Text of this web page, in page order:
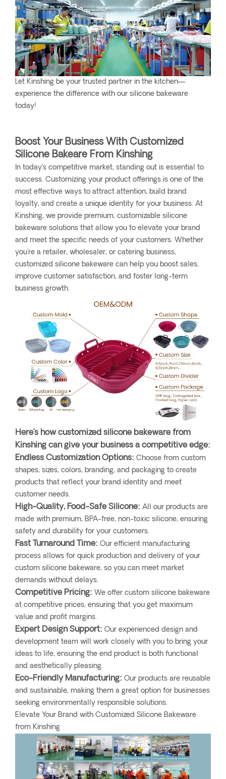
Let Kinshing be your trusted partner in the kitchen—
experience the difference with our silicone bakeware
today!
Boost Your Business With Customized
Silicone Bakeare From Kinshing
In today’s competitive market, standing out is essential to
success. Customizing your product offerings is one of the
most effective ways to attract attention, build brand
loyalty, and create a unique identity for your business. At
Kinshing, we provide premium, customizable silicone
bakeware solutions that allow you to elevate your brand
and meet the specific needs of your customers. Whether
you're a retailer, wholesaler, or catering business,
customized silicone bakeware can help you boost sales,
improve customer satisfaction, and foster long-term
business growth.
Here’s how customized silicone bakeware from
Kinshing can give your business a competitive edge:
Endless Customization Options: Choose from custom
shapes, sizes, colors, branding, and packaging to create
products that reflect your brand identity and meet
customer needs.
High-Quality, Food-Safe Silicone: All our products are
made with premium, BPA-free, non-toxic silicone, ensuring
safety and durability for your customers.
Fast Turnaround Time: Our efficient manufacturing
process allows for quick production and delivery of your
custom silicone bakeware, so you can meet market
demands without delays.
Competitive Pricing: We offer custom silicone bakeware
at competitive prices, ensuring that you get maximum
value and profit margins.
Expert Design Support: Our experienced design and
development team will work closely with you to bring your
ideas to life, ensuring the end product is both functional
and aesthetically pleasing.
Eco-Friendly Manufacturing: Our products are reusable
and sustainable, making them a great option for businesses
seeking environmentally responsible solutions.
Elevate Your Brand with Customized Silicone Bakeware
from Kinshing